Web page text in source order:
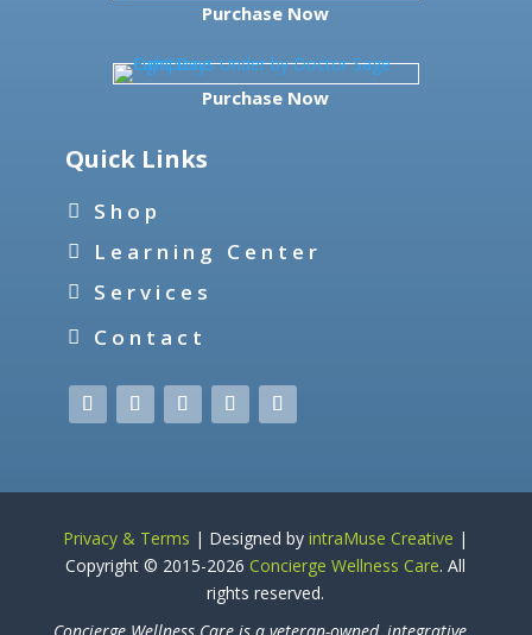
Purchase Now
Purchase Now
Quick Links
Shop
Learning Center
Services
Contact
Privacy & Terms | Designed byintraMuse Creative |
Copyright © 2015-2026 Concierge Wellness Care. All
rights reserved.